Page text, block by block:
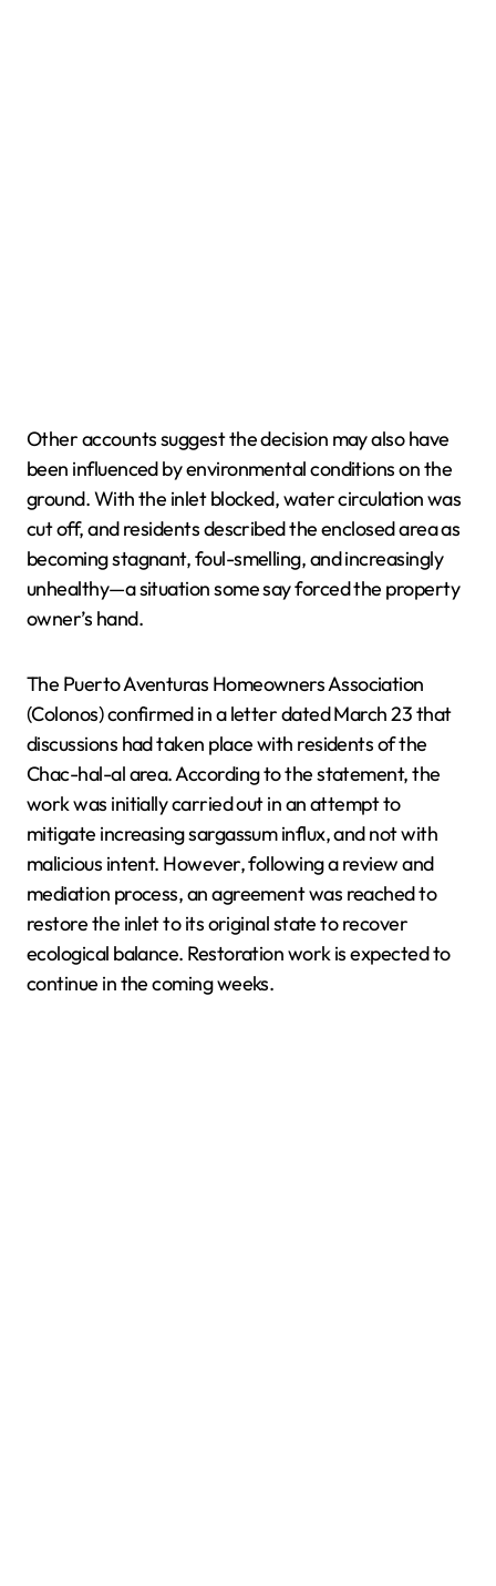
Other accounts suggest the decision may also have
been influenced by environmental conditions on the
ground. With the inlet blocked, water circulation was
cut off, and residents described the enclosed area as
becoming stagnant, foul-smelling, and increasingly
unhealthy—a situation some say forced the property
owner’s hand.
The Puerto Aventuras Homeowners Association
(Colonos) confirmed in a letter dated March 23 that
discussions had taken place with residents of the
Chac-hal-al area. According to the statement, the
work was initially carried out in an attempt to
mitigate increasing sargassum influx, and not with
malicious intent. However, following a review and
mediation process, an agreement was reached to
restore the inlet to its original state to recover
ecological balance. Restoration work is expected to
continue in the coming weeks.